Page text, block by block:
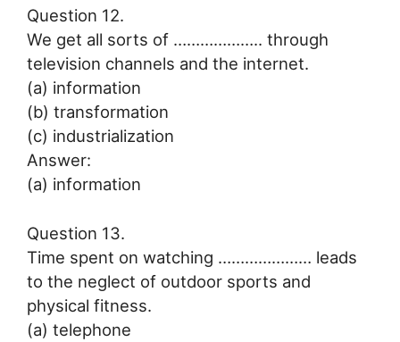
Question 12.
We get all sorts of ……………….. through
television channels and the internet.
(a) information
(b) transformation
(c) industrialization
Answer:
(a) information
Question 13.
Time spent on watching ………………… leads
to the neglect of outdoor sports and
physical fitness.
(a) telephone